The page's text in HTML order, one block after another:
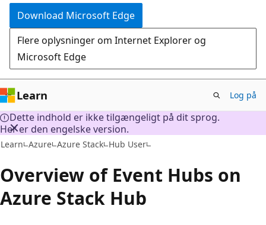
Download Microsoft Edge
Flere oplysninger om Internet Explorer og
Microsoft Edge
Learn Log på
Dette indhold er ikke tilgængeligt på dit sprog.
Her er den engelske version.
Learn Azure Azure Stack Hub User
Overview of Event Hubs on
Azure Stack Hub